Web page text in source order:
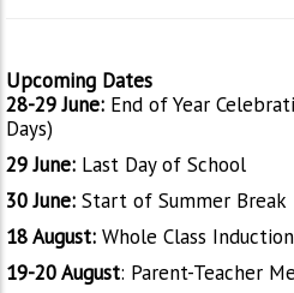
Upcoming Dates
28-29 June: End of Year
Days)
29 June: Last Day of School
30 June: Start of Summer Break
18 August: Whole Class
19-20 August: Parent-Teacher